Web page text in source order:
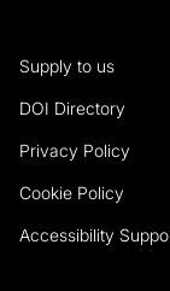
Supply to us
DOI Directory
Privacy Policy
Cookie Policy
Accessibility